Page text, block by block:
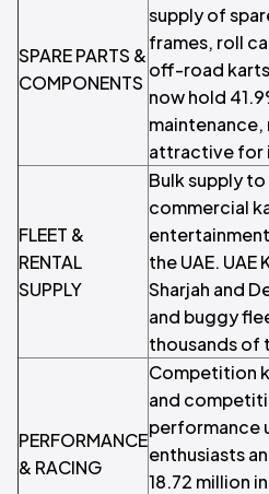
SPARE PARTS &
COMPONENTS
supply of
frames, roll
off-road
now hold
attractive for
FLEET &
RENTAL
SUPPLY
Bulk supply
commercial
the UAE. UAE
Sharjah and
and buggy
thousands of
PERFORMANCE
& RACING
Competition
and
performance
enthusiasts
18.72 million